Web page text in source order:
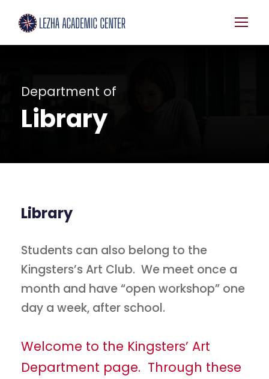
Department of
Library
Library
Students can also belong to the
Kingsters’s Art Club. We meet once a
month and have “open workshop” one
day a week, after school.
Welcome to the Kingsters’ Art
Department page. Through these